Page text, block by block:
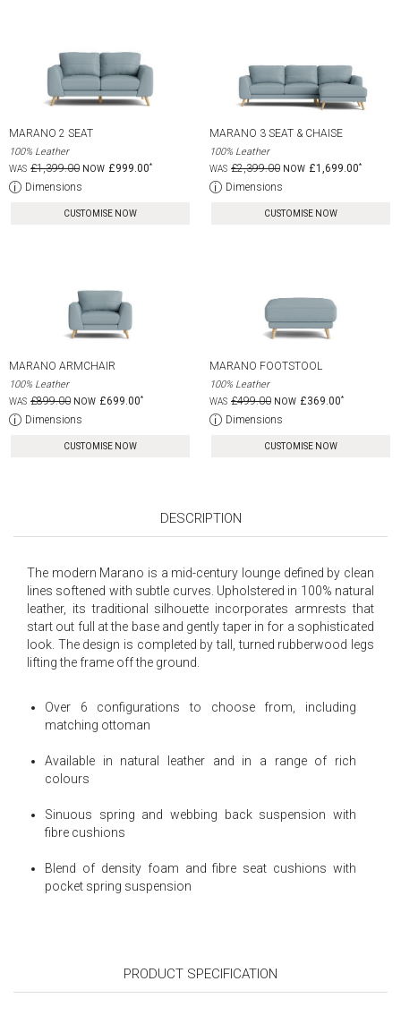
MARANO 2 SEAT
100% Leather
£1,399.00
£999.00
Dimensions
CUSTOMISE NOW
MARANO 3 SEAT & CHAISE
100% Leather
£2,399.00
£1,699.00
Dimensions
CUSTOMISE NOW
MARANO ARMCHAIR
100% Leather
£899.00
£699.00
Dimensions
CUSTOMISE NOW
MARANO FOOTSTOOL
100% Leather
£499.00
£369.00
Dimensions
CUSTOMISE NOW
DESCRIPTION
The modern Marano is a mid-century lounge defined by clean
lines softened with subtle curves. Upholstered in 100% natural
leather, its traditional silhouette incorporates armrests that
start out full at the base and gently taper in for a sophisticated
look. The design is completed by tall, turned rubberwood legs
lifting the frame off the ground.
Over 6 configurations to choose from, including
matching ottoman
Available in natural leather and in a range of rich
colours
Sinuous spring and webbing back suspension with
fibre cushions
Blend of density foam and fibre seat cushions with
pocket spring suspension
PRODUCT SPECIFICATION